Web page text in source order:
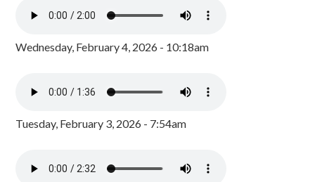
Wednesday, February 4, 2026 - 10:18am
Tuesday, February 3, 2026 - 7:54am